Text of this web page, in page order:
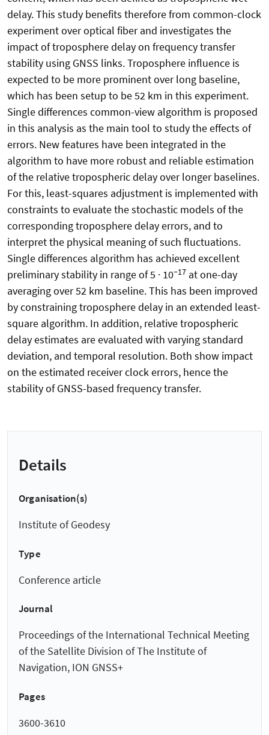
delay. This study benefits therefore from common-clock
experiment over optical fiber and investigates the
impact of troposphere delay on frequency transfer
stability using GNSS links. Troposphere influence is
expected to be more prominent over long baseline,
which has been setup to be 52 km in this experiment.
Single differences common-view algorithm is proposed
in this analysis as the main tool to study the effects of
errors. New features have been integrated in the
algorithm to have more robust and reliable estimation
of the relative tropospheric delay over longer baselines.
For this, least-squares adjustment is implemented with
constraints to evaluate the stochastic models of the
corresponding troposphere delay errors, and to
interpret the physical meaning of such fluctuations.
Single differences algorithm has achieved excellent
preliminary stability in range of 5 · 10−17 at one-day
averaging over 52 km baseline. This has been improved
by constraining troposphere delay in an extended least-
square algorithm. In addition, relative tropospheric
delay estimates are evaluated with varying standard
deviation, and temporal resolution. Both show impact
on the estimated receiver clock errors, hence the
stability of GNSS-based frequency transfer.
Details
Organisation(s)
Institute of Geodesy
Type
Conference article
Journal
Proceedings of the International Technical Meeting
of the Satellite Division of The Institute of
Navigation, ION GNSS+
Pages
3600-3610